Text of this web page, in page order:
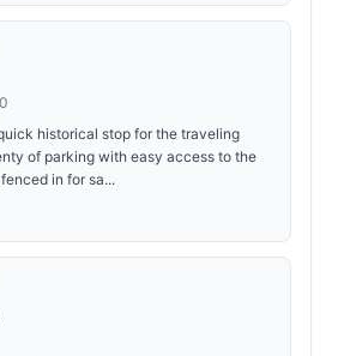
historical stop for the traveling
of parking with easy access to the
in for sa...